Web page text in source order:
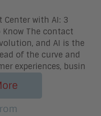
Center with AI: 3
Know The contact
and AI is the
of the curve and
experiences, busin